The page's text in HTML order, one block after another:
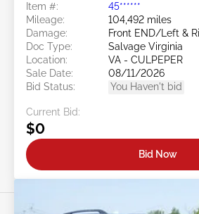
Item #:
45******
Mileage:
104,492 miles
Damage:
Front END/Left &
Doc Type:
Salvage Virginia
Location:
VA - CULPEPER
Sale Date:
08/11/2026
Bid Status:
You Haven't bid
Current Bid:
$0
Bid Now